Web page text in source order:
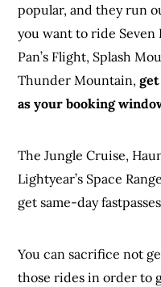
popular, and they run
you want to ride
Pan’s Flight, Splash
Thunder Mountain,get
as your booking
The Jungle Cruise,
Lightyear’s Space
get same-day
You can sacrifice not
those rides in order to